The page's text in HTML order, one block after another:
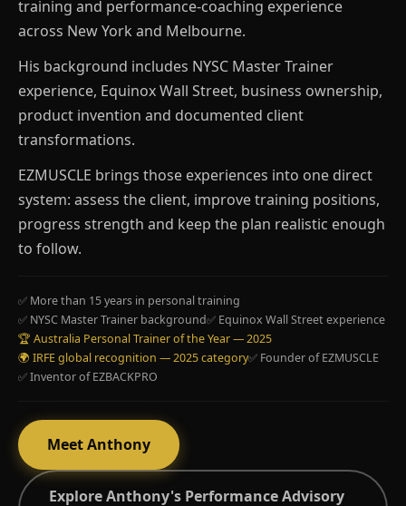
training and performance-coaching experience
across New York and Melbourne.
His background includes NYSC Master Trainer
experience, Equinox Wall Street, business ownership,
product invention and documented client
transformations.
EZMUSCLE brings those experiences into one direct
system: assess the client, improve training positions,
progress strength and keep the plan realistic enough
to follow.
✅ More than 15 years in personal training
✅ NYSC Master Trainer background✅ Equinox Wall Street experience
🏆 Australia Personal Trainer of the Year — 2025
🌍 IRFE global recognition — 2025 category✅ Founder of EZMUSCLE
✅ Inventor of EZBACKPRO
Meet Anthony
Explore Anthony's Performance Advisory